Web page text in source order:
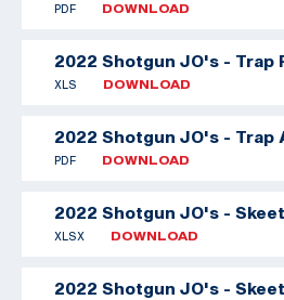
PDF DOWNLOAD
2022 Shotgun JO's - Trap
XLS DOWNLOAD
2022 Shotgun JO's - Trap
PDF DOWNLOAD
2022 Shotgun JO's -
XLSX DOWNLOAD
2022 Shotgun JO's -